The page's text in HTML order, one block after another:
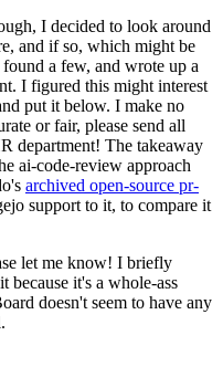
I decided to look around
and if so, which might be
a few, and wrote up a
I figured this might interest
put it below. I make no
or fair, please send all
department! The takeaway
ai-code-review approach
archived open-source pr-
support to it, to compare it
let me know! I briefly
because it's a whole-ass
doesn't seem to have any